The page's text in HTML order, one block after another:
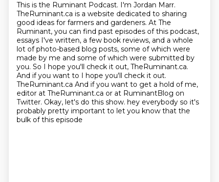
This is the Ruminant Podcast. I'm Jordan Marr.
TheRuminant.ca is a website dedicated to sharing
good ideas for farmers and gardeners. At The
Ruminant, you can find past episodes of this podcast,
essays I've written, a few book reviews, and a whole
lot of photo-based blog posts, some of which were
made by me and some of which were submitted by
you. So I hope you'll check it out, TheRuminant.ca.
And if you want to I hope you'll check it out.
TheRuminant.ca And if you want to get a hold of me,
editor at TheRuminant.ca or at RuminantBlog on
Twitter. Okay, let's do this show. hey everybody so it's
probably pretty important to let you know that the
bulk of this episode